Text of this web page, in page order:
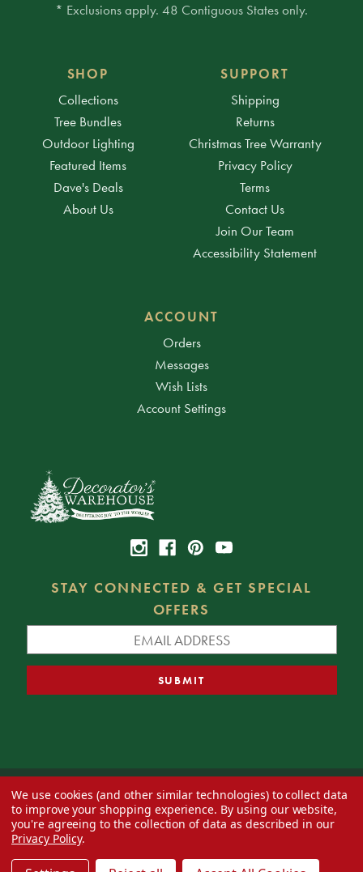
* Exclusions apply. 48 Contiguous States only.
SHOP
Collections
Tree Bundles
Outdoor Lighting
Featured Items
Dave's Deals
About Us
SUPPORT
Shipping
Returns
Christmas Tree Warranty
Privacy Policy
Terms
Contact Us
Join Our Team
Accessibility Statement
ACCOUNT
Orders
Messages
Wish Lists
Account Settings
STAY CONNECTED & GET SPECIAL
OFFERS
© 2026 Decorator's Warehouse —Blog— Web design byEversite
We use cookies (and other similar technologies) to collect data
to improve your shopping experience. By using our website,
you're agreeing to the collection of data as described in our
Privacy Policy.